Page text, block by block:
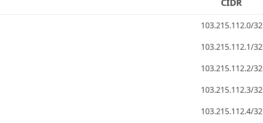
CIDR
103.215.112.0/32
103.215.112.1/32
103.215.112.2/32
103.215.112.3/32
103.215.112.4/32